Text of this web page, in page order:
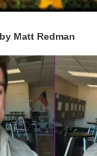
Matt Redman